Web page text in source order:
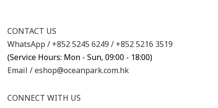
CONTACT US
WhatsApp / +852 5245 6249 / +852 5216 3519
(Service Hours: Mon - Sun, 09:00 - 18:00)
Email /eshop@oceanpark.com.hk
CONNECT WITH US